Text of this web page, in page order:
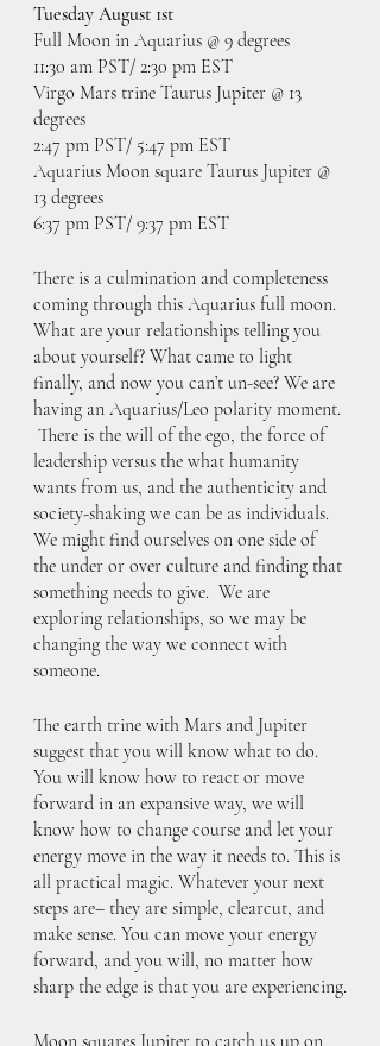
Tuesday August 1st
Full Moon in Aquarius @ 9 degrees
11:30 am PST/ 2:30 pm EST
Virgo Mars trine Taurus Jupiter @ 13
degrees
2:47 pm PST/ 5:47 pm EST
Aquarius Moon square Taurus Jupiter @
13 degrees
6:37 pm PST/ 9:37 pm EST
There is a culmination and completeness
coming through this Aquarius full moon.
What are your relationships telling you
about yourself? What came to light
finally, and now you can’t un-see? We are
having an Aquarius/Leo polarity moment.
There is the will of the ego, the force of
leadership versus the what humanity
wants from us, and the authenticity and
society-shaking we can be as individuals.
We might find ourselves on one side of
the under or over culture and finding that
something needs to give.  We are
exploring relationships, so we may be
changing the way we connect with
someone.
The earth trine with Mars and Jupiter
suggest that you will know what to do.
You will know how to react or move
forward in an expansive way, we will
know how to change course and let your
energy move in the way it needs to. This is
all practical magic. Whatever your next
steps are– they are simple, clearcut, and
make sense. You can move your energy
forward, and you will, no matter how
sharp the edge is that you are experiencing.
Moon squares Jupiter to catch us up on